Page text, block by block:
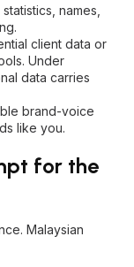
names,
client data or
Under
data carries
brand-voice
like you.
for the
Malaysian